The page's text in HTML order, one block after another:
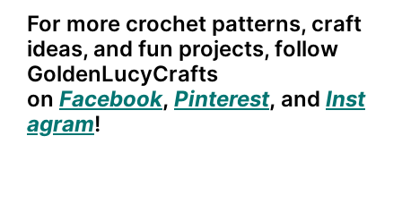
For more crochet patterns, craft
ideas, and fun projects, follow
GoldenLucyCrafts
on Facebook, Pinterest, and Inst
agram!